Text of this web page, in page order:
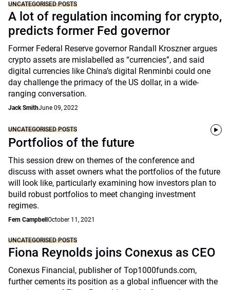
UNCATEGORISED POSTS
A lot of regulation incoming for crypto,
predicts former Fed governor
Former Federal Reserve governor Randall Kroszner argues
crypto assets are mislabelled as “currencies”, and said
digital currencies like China’s digital Renminbi could one
day challenge the primacy of the US dollar, in a wide-
ranging conversation.
Jack SmithJune 09, 2022
UNCATEGORISED POSTS
Portfolios of the future
This session drew on themes of the conference and
discuss with asset owners what the portfolios of the future
will look like, particularly examining how investors plan to
build robust portfolios to meet changing investment
regimes.
Fern Campbell October 11, 2021
UNCATEGORISED POSTS
Fiona Reynolds joins Conexus as CEO
Conexus Financial, publisher of Top1000funds.com,
further cements its position as a global influencer with the